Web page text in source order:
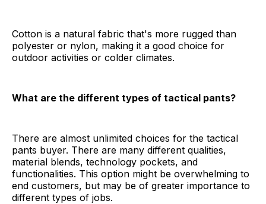
Cotton is a natural fabric that's more rugged than
polyester or nylon, making it a good choice for
outdoor activities or colder climates.
What are the different types of tactical pants?
There are almost unlimited choices for the tactical
pants buyer. There are many different qualities,
material blends, technology pockets, and
functionalities. This option might be overwhelming to
end customers, but may be of greater importance to
different types of jobs.